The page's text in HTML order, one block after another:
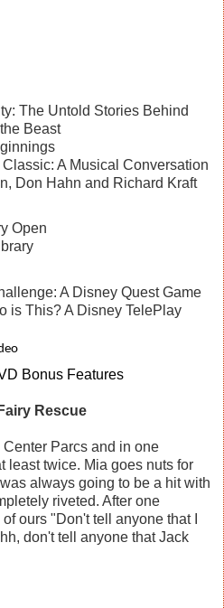
The Untold Stories Behind
Beast
A Musical Conversation
Don Hahn and Richard Kraft
Open
A Disney Quest Game
is This? A Disney TelePlay
Bonus Features
Rescue
Parcs and in one
least twice. Mia goes nuts for
always going to be a hit with
riveted. After one
ours "Don't tell anyone that I
don't tell anyone that Jack